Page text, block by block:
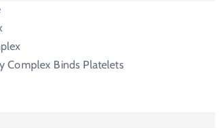
Complex Binds Platelets